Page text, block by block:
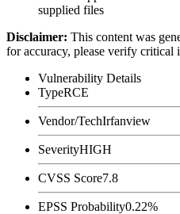
supplied files
Disclaimer: This content was
for accuracy, please verify
Vulnerability Details
TypeRCE
Vendor/TechIrfanview
SeverityHIGH
CVSS Score7.8
EPSS Probability0.22%